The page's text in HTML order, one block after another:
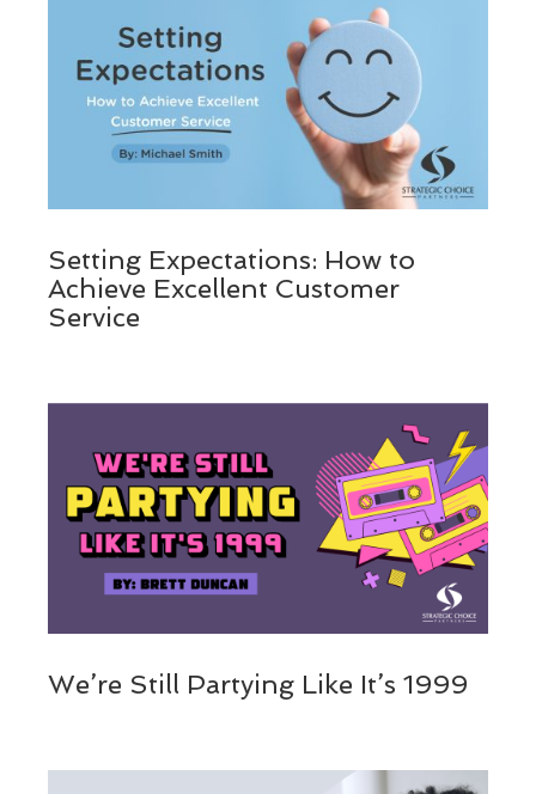
Setting Expectations: How to
Achieve Excellent Customer
Service
We’re Still Partying Like It’s 1999